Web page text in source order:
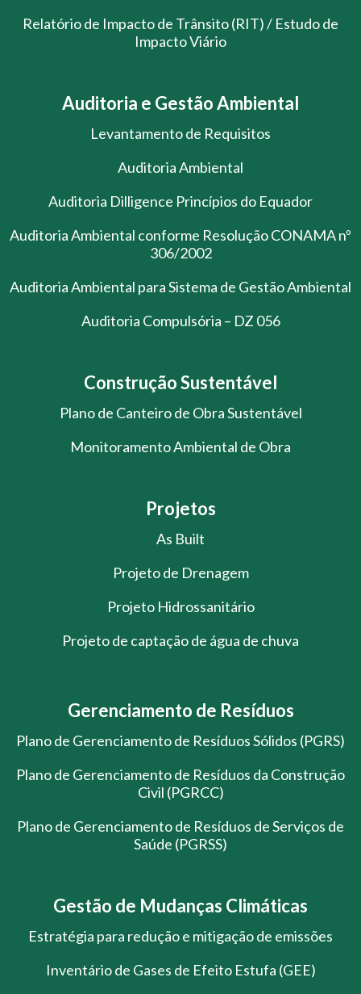
Relatório de Impacto de Trânsito (RIT) / Estudo de
Impacto Viário
Auditoria e Gestão Ambiental
Levantamento de Requisitos
Auditoria Ambiental
Auditoria Dilligence Princípios do Equador
Auditoria Ambiental conforme Resolução CONAMA nº
306/2002
Auditoria Ambiental para Sistema de Gestão Ambiental
Auditoria Compulsória – DZ 056
Construção Sustentável
Plano de Canteiro de Obra Sustentável
Monitoramento Ambiental de Obra
Projetos
As Built
Projeto de Drenagem
Projeto Hidrossanitário
Projeto de captação de água de chuva
Gerenciamento de Resíduos
Plano de Gerenciamento de Resíduos Sólidos (PGRS)
Plano de Gerenciamento de Resíduos da Construção
Civil (PGRCC)
Plano de Gerenciamento de Resíduos de Serviços de
Saúde (PGRSS)
Gestão de Mudanças Climáticas
Estratégia para redução e mitigação de emissões
Inventário de Gases de Efeito Estufa (GEE)